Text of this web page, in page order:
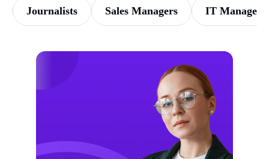
Journalists Sales Managers IT Managers